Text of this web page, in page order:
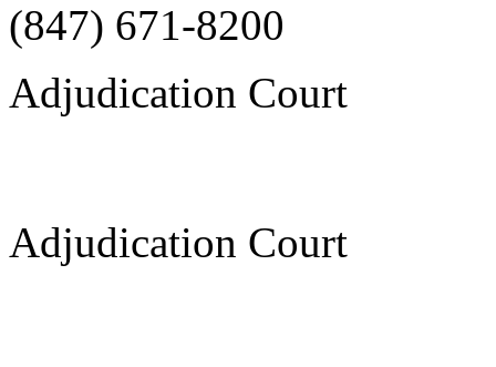
(847) 671-8200
Adjudication Court
Adjudication Court